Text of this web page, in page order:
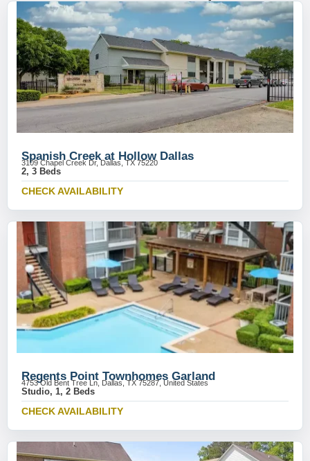
Spanish Creek at Hollow Dallas
3109 Chapel Creek Dr, Dallas, TX 75220
2, 3 Beds
CHECK AVAILABILITY
Regents Point Townhomes Garland
4753 Old Bent Tree Ln, Dallas, TX 75287, United States
Studio, 1, 2 Beds
CHECK AVAILABILITY